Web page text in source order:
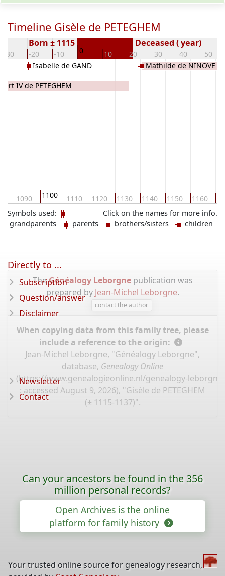
Timeline Gisèle de PETEGHEM
-30 -20 -10 0 10 20 30 40 50
Born ± 1115 Deceased ( year)
1090 1100 1110 1120 1130 1140 1150 1160
IV de PETEGHEM
Isabelle de GAND Mathilde de NINOVE
Click on the names for more info.
Symbols used:
grandparents
parents brothers/sisters children
TheGénéalogy Leborgnepublication was
prepared by Jean-Michel Leborgne.
contact the author
When copying data from this family tree, please
include a reference to the origin:
Jean-Michel Leborgne, "Généalogy Leborgne",
database, Genealogy Online
(https://www.genealogieonline.nl/genealogy-
: accessed August 9, 2026), "Gisèle de PETEGHEM
(± 1115-1137)".
Directly to ...
Subscription
Question/answer
Disclaimer
Newsletter
Contact
Can your ancestors be found in the 356
million personal records?
Open Archives is the online
platform for family history
Your trusted online source for genealogy research,